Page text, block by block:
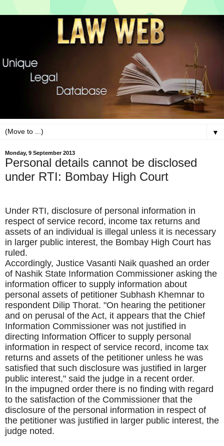
▼
Monday, 9 September 2013
Personal details cannot be disclosed
under RTI: Bombay High Court
Under RTI, disclosure of personal information in
respect of service record, income tax returns and
assets of an individual is illegal unless it is necessary
in larger public interest, the Bombay High Court has
ruled.
Accordingly, Justice Vasanti Naik quashed an order
of Nashik State Information Commissioner asking the
information officer to supply information about
personal assets of petitioner Subhash Khemnar to
respondent Dilip Thorat. "On hearing the petitioner
and on perusal of the Act, it appears that the Chief
Information Commissioner was not justified in
directing Information Officer to supply personal
information in respect of service record, income tax
returns and assets of the petitioner unless he was
satisfied that such disclosure was justified in larger
public interest," said the judge in a recent order.
In the impugned order there is no finding with regard
to the satisfaction of the Commissioner that the
disclosure of the personal information in respect of
the petitioner was justified in larger public interest, the
judge noted.